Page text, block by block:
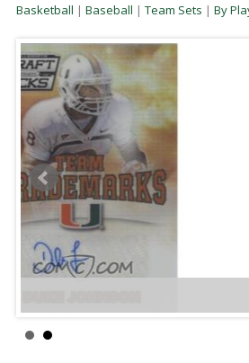
Basketball | Baseball | Team Sets | By